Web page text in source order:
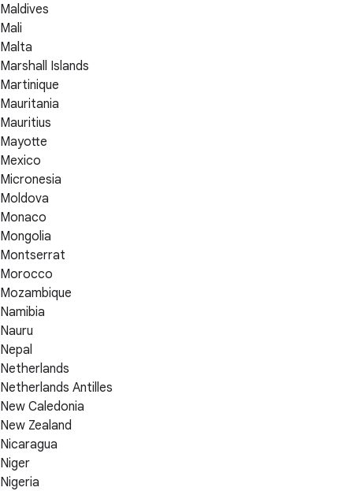
Maldives
Mali
Malta
Marshall Islands
Martinique
Mauritania
Mauritius
Mayotte
Mexico
Micronesia
Moldova
Monaco
Mongolia
Montserrat
Morocco
Mozambique
Namibia
Nauru
Nepal
Netherlands
Netherlands Antilles
New Caledonia
New Zealand
Nicaragua
Niger
Nigeria